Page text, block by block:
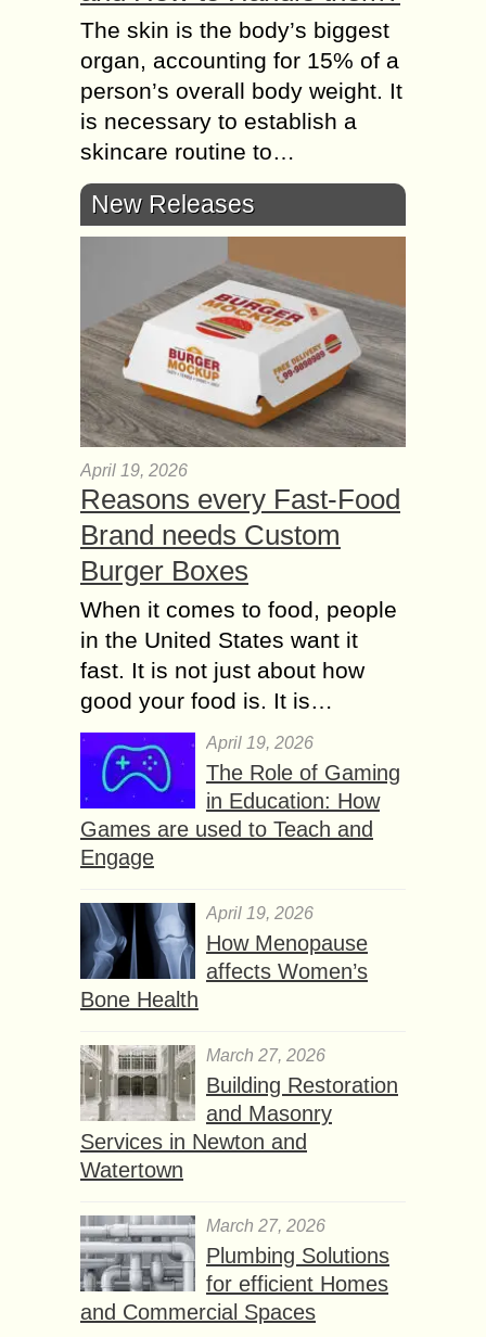
The skin is the body’s biggest
organ, accounting for 15% of a
person’s overall body weight. It
is necessary to establish a
skincare routine to…
New Releases
April 19, 2026
Reasons every Fast-Food
Brand needs Custom
Burger Boxes
When it comes to food, people
in the United States want it
fast. It is not just about how
good your food is. It is…
April 19, 2026
The Role of Gaming
in Education: How
Games are used to Teach and
Engage
April 19, 2026
How Menopause
affects Women’s
Bone Health
March 27, 2026
Building Restoration
and Masonry
Services in Newton and
Watertown
March 27, 2026
Plumbing Solutions
for efficient Homes
and Commercial Spaces